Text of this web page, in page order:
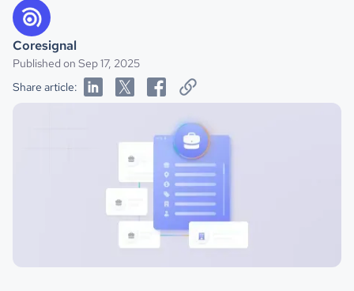
Coresignal
Published on Sep 17, 2025
Share article: